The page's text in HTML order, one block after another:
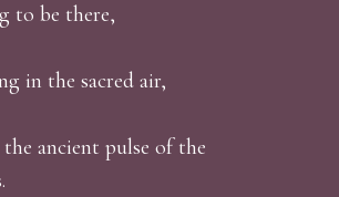
to be there,
in the sacred air,
ancient pulse of the